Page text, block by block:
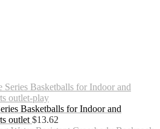
Basketballs for Indoor and
outlet $13.62